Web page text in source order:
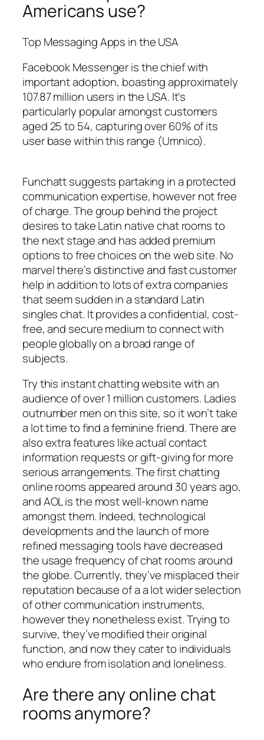
Americans use?
Top Messaging Apps in the USA
Facebook Messenger is the chief with
important adoption, boasting approximately
107.87 million users in the USA. It's
particularly popular amongst customers
aged 25 to 54, capturing over 60% of its
user base within this range​ (Umnico)​.
Funchatt suggests partaking in a protected
communication expertise, however not free
of charge. The group behind the project
desires to take Latin native chat rooms to
the next stage and has added premium
options to free choices on the web site. No
marvel there’s distinctive and fast customer
help in addition to lots of extra companies
that seem sudden in a standard Latin
singles chat. It provides a confidential, cost-
free, and secure medium to connect with
people globally on a broad range of
subjects.
Try this instant chatting website with an
audience of over 1 million customers. Ladies
outnumber men on this site, so it won’t take
a lot time to find a feminine friend. There are
also extra features like actual contact
information requests or gift-giving for more
serious arrangements. The first chatting
online rooms appeared around 30 years ago,
and AOL is the most well-known name
amongst them. Indeed, technological
developments and the launch of more
refined messaging tools have decreased
the usage frequency of chat rooms around
the globe. Currently, they’ve misplaced their
reputation because of a a lot wider selection
of other communication instruments,
however they nonetheless exist. Trying to
survive, they’ve modified their original
function, and now they cater to individuals
who endure from isolation and loneliness.
Are there any online chat
rooms anymore?